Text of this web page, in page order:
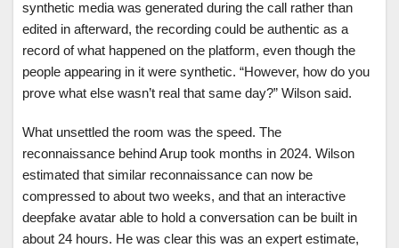
synthetic media was generated during the call rather than
edited in afterward, the recording could be authentic as a
record of what happened on the platform, even though the
people appearing in it were synthetic. “However, how do you
prove what else wasn’t real that same day?” Wilson said.
What unsettled the room was the speed. The
reconnaissance behind Arup took months in 2024. Wilson
estimated that similar reconnaissance can now be
compressed to about two weeks, and that an interactive
deepfake avatar able to hold a conversation can be built in
about 24 hours. He was clear this was an expert estimate,